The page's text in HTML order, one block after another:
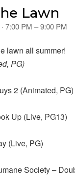
Lawn
7:00 PM – 9:00 PM
lawn all summer!
PG)
2 (Animated, PG)
Up (Live, PG13)
(Live, PG)
Society –